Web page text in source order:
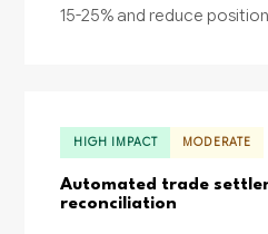
15-25% and reduce
HIGH IMPACT MODERATE
Automated trade
reconciliation